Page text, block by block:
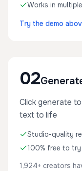
Works in
Try the demo
02
Click generate
text to life
Studio-quality
100% free to try
1,924+ creators